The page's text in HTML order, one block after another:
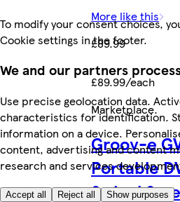
To modify your consent choices,
Cookie settings in the footer.
We and our partners
Use precise geolocation data.
characteristics for identification.
information on a device.
content, advertising and content
research and services
Accept all Reject all Show purposes
More like this
£89.99
£89.99/each
Marketplace.
Groov-e
Portable
Swivel